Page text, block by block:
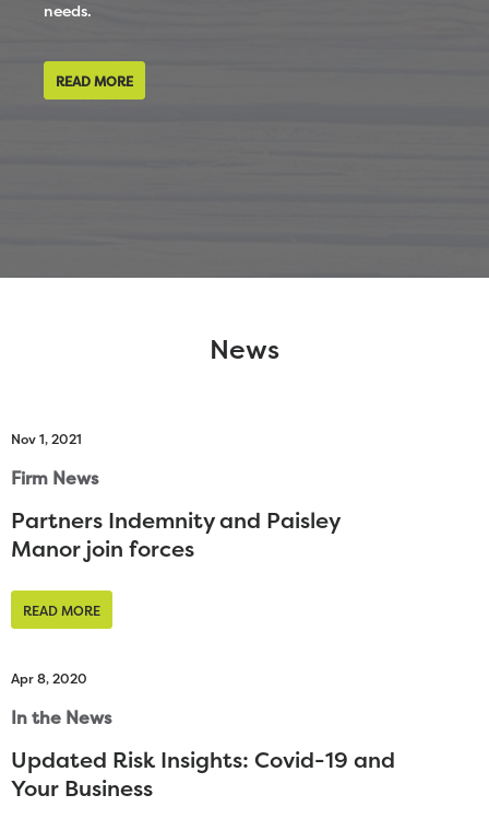
needs.
READ MORE
News
Nov 1, 2021
Firm News
Partners Indemnity and Paisley
Manor join forces
READ MORE
Apr 8, 2020
In the News
Updated Risk Insights: Covid-19 and
Your Business